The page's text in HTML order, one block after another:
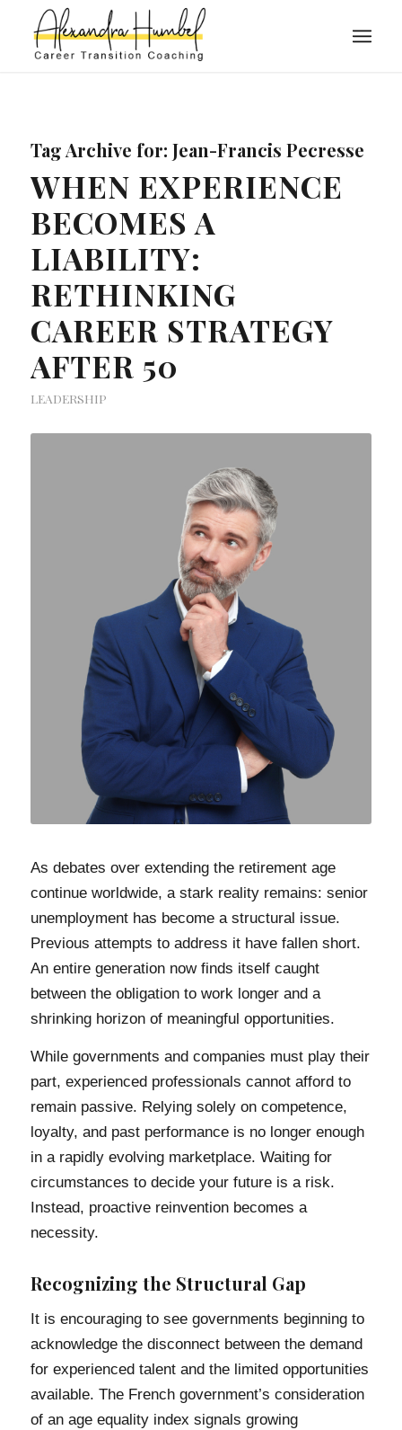
Tag Archive for: Jean-Francis Pecresse
WHEN EXPERIENCE
BECOMES A
LIABILITY:
RETHINKING
CAREER STRATEGY
AFTER 50
LEADERSHIP
As debates over extending the retirement age
continue worldwide, a stark reality remains: senior
unemployment has become a structural issue.
Previous attempts to address it have fallen short.
An entire generation now finds itself caught
between the obligation to work longer and a
shrinking horizon of meaningful opportunities.
While governments and companies must play their
part, experienced professionals cannot afford to
remain passive. Relying solely on competence,
loyalty, and past performance is no longer enough
in a rapidly evolving marketplace. Waiting for
circumstances to decide your future is a risk.
Instead, proactive reinvention becomes a
necessity.
Recognizing the Structural Gap
It is encouraging to see governments beginning to
acknowledge the disconnect between the demand
for experienced talent and the limited opportunities
available. The French government’s consideration
of an age equality index signals growing